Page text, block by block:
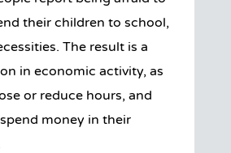
their children to school,
The result is a
in economic activity, as
or reduce hours, and
money in their